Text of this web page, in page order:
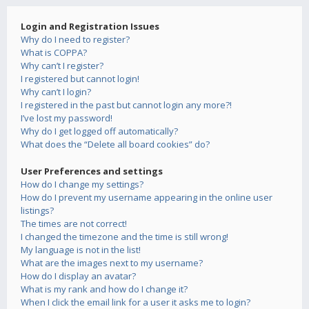
Login and Registration Issues
Why do I need to register?
What is COPPA?
Why can’t I register?
I registered but cannot login!
Why can’t I login?
I registered in the past but cannot login any more?!
I’ve lost my password!
Why do I get logged off automatically?
What does the “Delete all board cookies” do?
User Preferences and settings
How do I change my settings?
How do I prevent my username appearing in the online user
listings?
The times are not correct!
I changed the timezone and the time is still wrong!
My language is not in the list!
What are the images next to my username?
How do I display an avatar?
What is my rank and how do I change it?
When I click the email link for a user it asks me to login?